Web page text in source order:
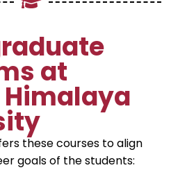
at
Himalaya
these courses to align
goals of the students: